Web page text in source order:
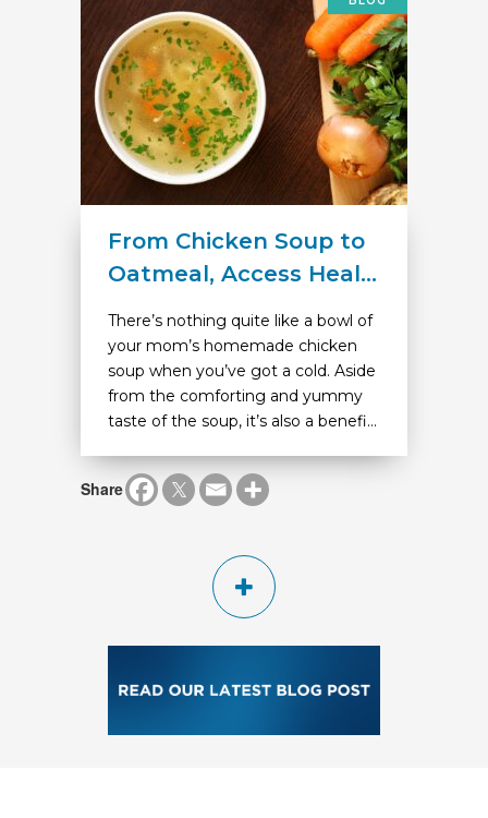
From Chicken Soup to
Oatmeal, Access Heal...
There’s nothing quite like a bowl of
your mom’s homemade chicken
soup when you’ve got a cold. Aside
from the comforting and yummy
taste of the soup, it’s also a benefi...
Share